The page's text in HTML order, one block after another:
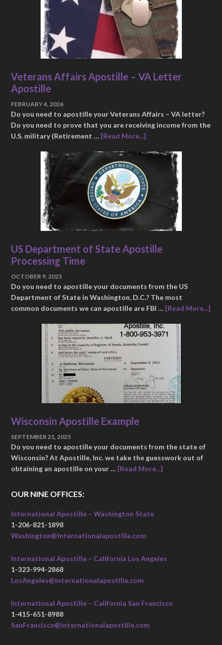
Veterans Affairs Apostille – VA Letter
Apostille
FEBRUARY 4, 2026
Do you need to apostille your Veterans Affairs – VA letter?
Do you need to prove that you are receiving income from the
U.S. military (Retirement … [Read More...]
US Department of State Apostille
Processing Time
OCTOBER 9, 2025
Do you need to apostille your documents from the US
Department of State in Washington, D.C.? The most
common documents we can apostille are FBI … [Read More...]
Wisconsin Apostille Example
SEPTEMBER 21, 2025
Do you need to apostille your documents from the state of
Wisconsin? At Apostille, Inc. we take the guesswork out of
obtaining an apostille on your … [Read More...]
OUR NINE OFFICES:
International Apostille – Washington State
1-206-821-1898
Washington@internationalapostille.com
International Apostille – California Los Angeles
1-323-994-2868
LosAngeles@internationalapostille.com
International Apostille – California San Francisco
1-415-651-8988
SanFrancisco@internationalapostille.com